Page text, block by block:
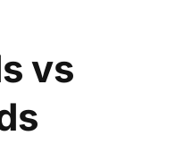
vs